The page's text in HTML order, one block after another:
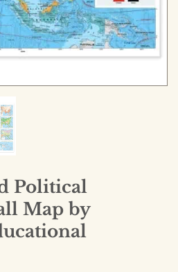
Political
Map by